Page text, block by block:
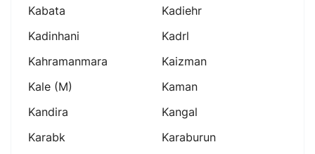
Kabata
Kadiehr
Kadinhani
Kadrl
Kahramanmara
Kaizman
Kale (m)
Kaman
Kandira
Kangal
Karabk
Karaburun